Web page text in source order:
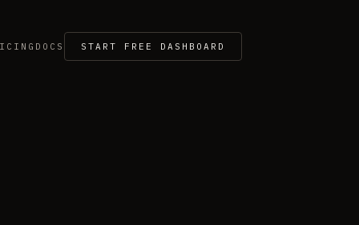
DOCS START FREE DASHBOARD